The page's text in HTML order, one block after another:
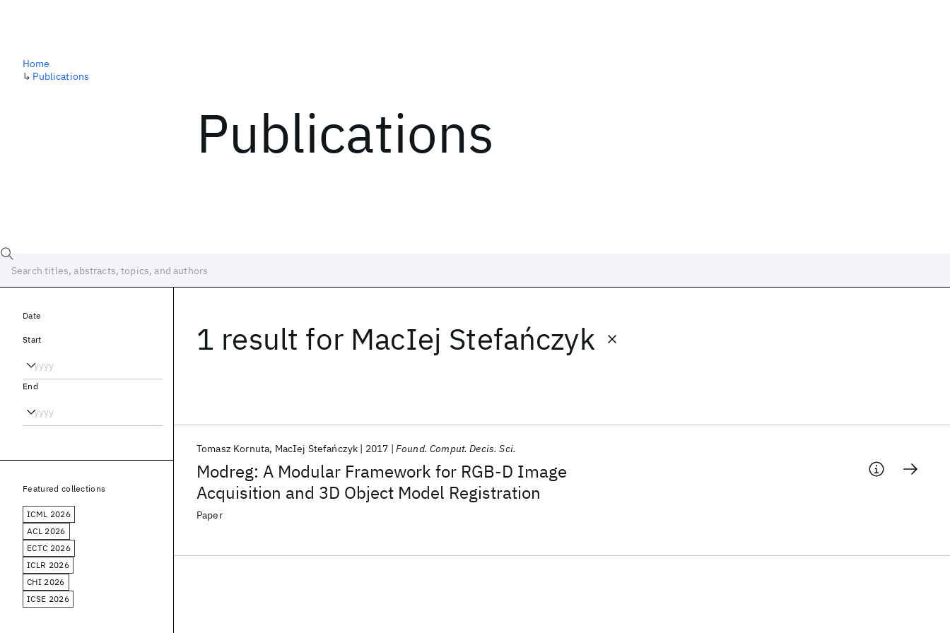
Publications
Home
↳ Publications
1 result for MacIej Stefańczyk
Modreg: A Modular Framework for RGB-D Image
Acquisition and 3D Object Model Registration
Tomasz Kornuta MacIej Stefańczyk 2017 Found. Comput. Decis. Sci.
Paper
Date
Start
End
Featured collections
ICML 2026
ACL 2026
ECTC 2026
ICLR 2026
CHI 2026
ICSE 2026